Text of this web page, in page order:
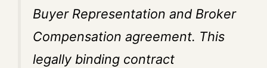
Buyer Representation and Broker
Compensation agreement. This
legally binding contract